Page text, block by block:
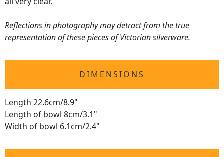
Reflections in photography may detract from the true
representation of these pieces ofVictorian silverware.
DIMENSIONS
Length 22.6cm/8.9"
Length of bowl 8cm/3.1"
Width of bowl 6.1cm/2.4"